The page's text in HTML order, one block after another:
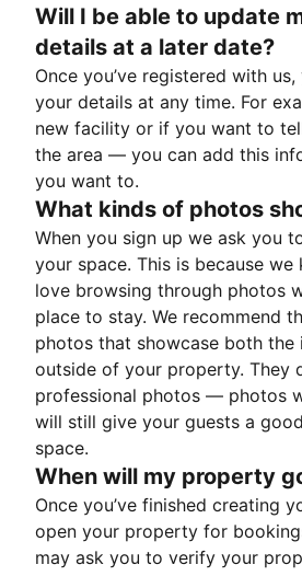
Will I be able to update
details at a later date?
Once you’ve registered with
your details at any time. For
new facility or if you want to
the area — you can add this
you want to.
What kinds of photos
When you sign up we ask you
your space. This is because
love browsing through photos
place to stay. We recommend
photos that showcase both the
outside of your property. They
professional photos — photos
will still give your guests a
space.
When will my property
Once you’ve finished creating
open your property for
may ask you to verify your